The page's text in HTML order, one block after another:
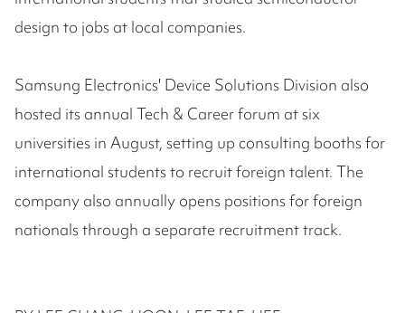
design to jobs at local companies.
Samsung Electronics' Device Solutions Division also
hosted its annual Tech & Career forum at six
universities in August, setting up consulting booths for
international students to recruit foreign talent. The
company also annually opens positions for foreign
nationals through a separate recruitment track.